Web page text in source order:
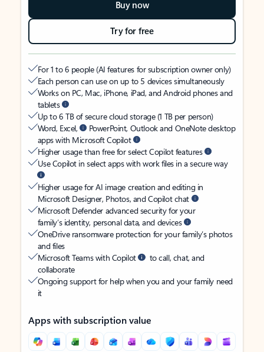
Buy now
Try for free
For 1 to 6 people (AI features for subscription owner only)
Each person can use on up to 5 devices simultaneously
Works on PC, Mac, iPhone, iPad, and Android phones and
tablets
Up to 6 TB of secure cloud storage (1 TB per person)
Word, Excel,
PowerPoint, Outlook and OneNote desktop
apps with Microsoft Copilot
Higher usage than free for select Copilot features
Use Copilot in select apps with work files in a secure way
Higher usage for AI image creation and editing in
Microsoft Designer, Photos, and Copilot chat
Microsoft Defender advanced security for your
family’s identity, personal data, and devices
OneDrive ransomware protection for your family’s photos
and files
Microsoft Teams with Copilot
to call, chat, and
collaborate
Ongoing support for help when you and your family need
it
Apps with subscription value